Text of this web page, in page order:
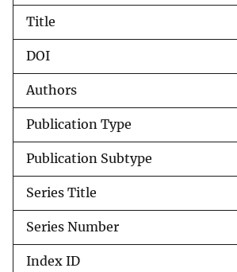
r
Title
DOI
Authors
Publication Type
Publication Subtype
Series Title
Series Number
Index ID